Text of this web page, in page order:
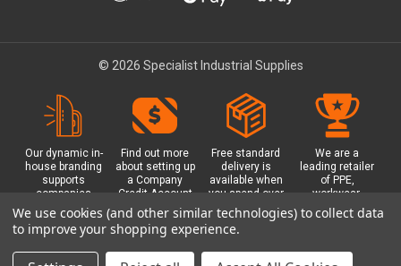
© 2026 Specialist Industrial Supplies
Our dynamic in-
house branding
supports
companies
working in
safety critical
environments
branded PPE.
Find out more
about setting up
a Company
Credit Account
with us - with
exclusive
benefits and
included.
Free standard
delivery is
available when
you spend over
£100 with us.
Plus a free
Glasgow click &
We are a
leading retailer
of PPE,
workwear,
safety
equipment, hi-
footwear plus
We use cookies (and other similar technologies) to collect data
to improve your shopping experience.